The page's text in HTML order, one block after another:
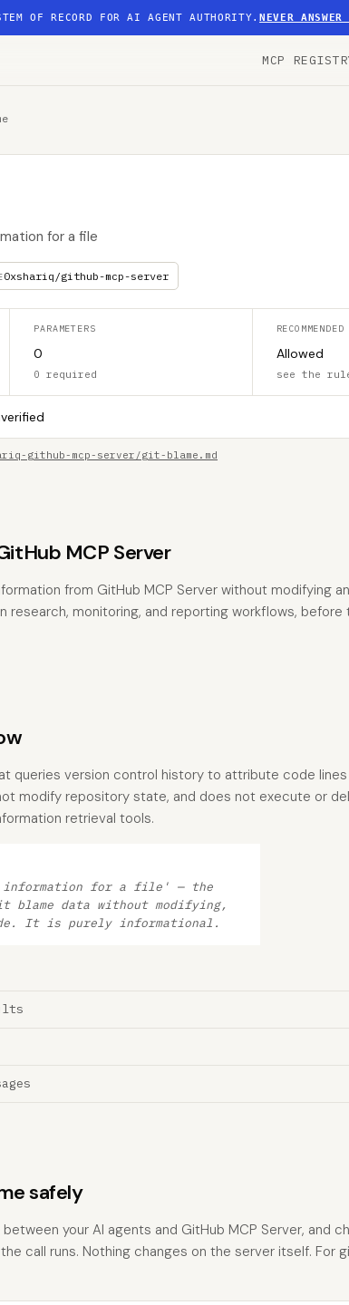
OF RECORD FOR AI AGENT AUTHORITY.NEVER
MCP
for a file
0xshariq/github-mcp-server
PARAMETERS
0
0 required
RECOMMENDED
Allowed
see the
github-mcp-server/git-blame.md
MCP Server
from GitHub MCP Server without modifying
monitoring, and reporting workflows, before
queries version control history to attribute code
modify repository state, and does not execute or
retrieval tools.
information for a file' — the
data without modifying,
It is purely informational.
safely
your AI agents and GitHub MCP Server, and
call runs. Nothing changes on the server itself. For